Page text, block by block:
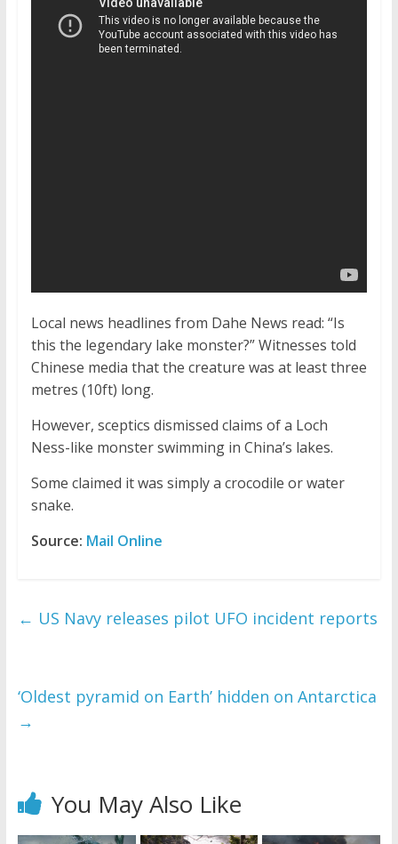
Local news headlines from Dahe News read: “Is
this the legendary lake monster?” Witnesses told
Chinese media that the creature was at least three
metres (10ft) long.
However, sceptics dismissed claims of a Loch
Ness-like monster swimming in China’s lakes.
Some claimed it was simply a crocodile or water
snake.
Source: Mail Online
← US Navy releases pilot UFO incident reports
‘Oldest pyramid on Earth’ hidden on Antarctica
→
You May Also Like